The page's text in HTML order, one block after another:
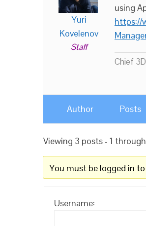
Yuri
Kovelenov
Staff
using
https://
Chief
Author Posts
Viewing 3 posts - 1
You must be logged in
Username: